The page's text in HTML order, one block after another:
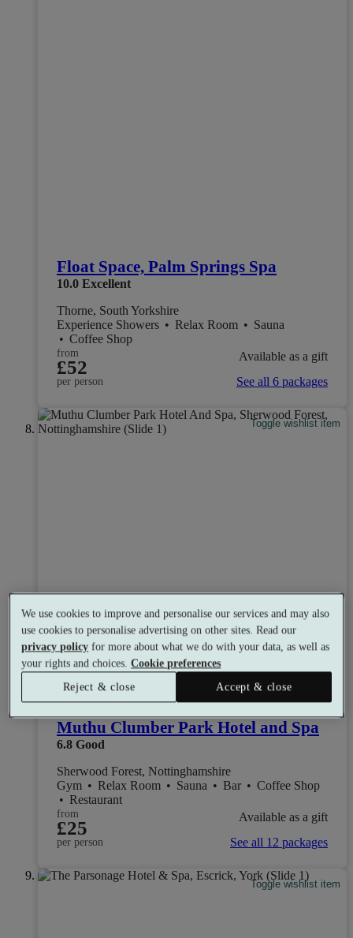
Float Space, Palm Springs Spa
10.0 Excellent
Thorne, South Yorkshire
Experience Showers • Relax Room • Sauna
• Coffee Shop
from
£52
per person
Available as a gift
See all 6 packages
Toggle wishlist item
Muthu Clumber Park Hotel and Spa
6.8 Good
Sherwood Forest, Nottinghamshire
Gym • Relax Room • Sauna • Bar • Coffee Shop
• Restaurant
from
£25
per person
Available as a gift
See all 12 packages
Toggle wishlist item
We use cookies to improve and personalise our services and may also
use cookies to personalise advertising on other sites. Read our
privacy policy for more about what we do with your data, as well as
your rights and choices.Cookie preferences
Reject & close
Accept & close